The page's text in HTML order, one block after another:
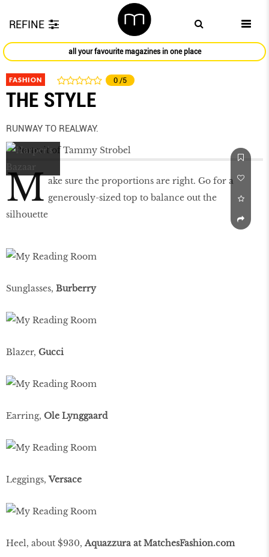
REFINE
all your favourite magazines in one place
FASHION 0 /5
THE STYLE
RUNWAY TO REALWAY.
M ake sure the proportions are right. Go for a
generously-sized top to balance out the
silhouette
Sunglasses, Burberry
Blazer, Gucci
Earring, Ole Lynggaard
Leggings, Versace
Heel, about $930, Aquazzura at MatchesFashion.com